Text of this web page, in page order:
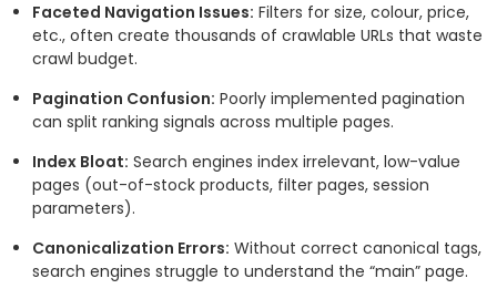
Faceted Navigation Issues: Filters for size, colour, price,
etc., often create thousands of crawlable URLs that waste
crawl budget.
Pagination Confusion: Poorly implemented pagination
can split ranking signals across multiple pages.
Index Bloat: Search engines index irrelevant, low-value
pages (out-of-stock products, filter pages, session
parameters).
Canonicalization Errors: Without correct canonical tags,
search engines struggle to understand the “main” page.